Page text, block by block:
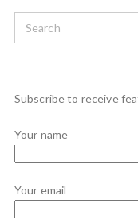
Subscribe to receive
Your name
Your email